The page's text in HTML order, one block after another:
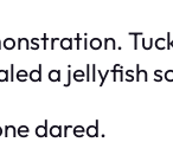
a jellyfish
dared.